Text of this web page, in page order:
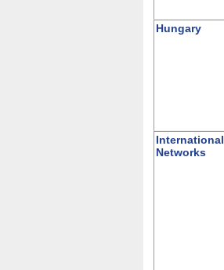
Hungary
International
Networks